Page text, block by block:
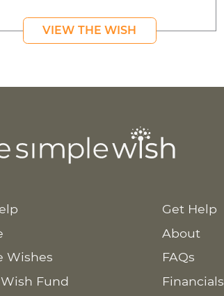
VIEW THE WISH
Wishes
Fund
Get Help
About
FAQs
Financials